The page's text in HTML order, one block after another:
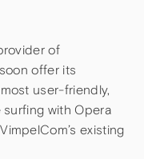
of
offer its
user-friendly,
with Opera
existing